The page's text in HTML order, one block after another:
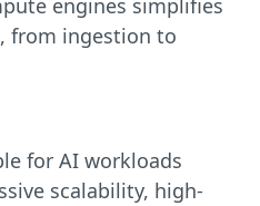
engines simplifies
from ingestion to
for AI workloads
scalability, high-